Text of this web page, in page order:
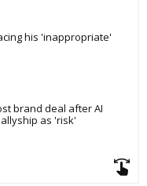
his 'inappropriate'
brand deal after AI
as 'risk'